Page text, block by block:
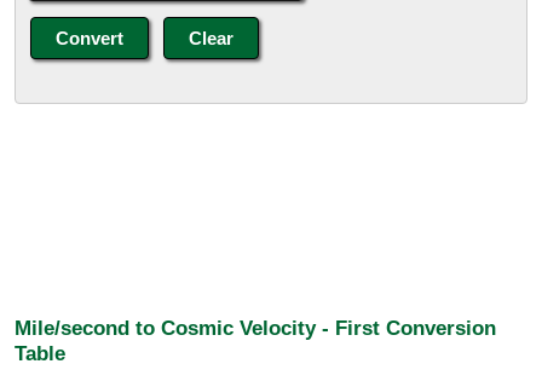
Mile/second to Cosmic Velocity - First Conversion
Table